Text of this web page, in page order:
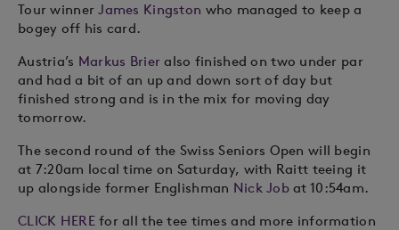
Tour winnerJames Kingston who managed to keep a
bogey off his card.
Austria’s Markus Brier also finished on two under par
and had a bit of an up and down sort of day but
finished strong and is in the mix for moving day
tomorrow.
The second round of the Swiss Seniors Open will begin
at 7:20am local time on Saturday, with Raitt teeing it
up alongside former Englishman Nick Jobat 10:54am.
CLICK HEREfor all the tee times and more information